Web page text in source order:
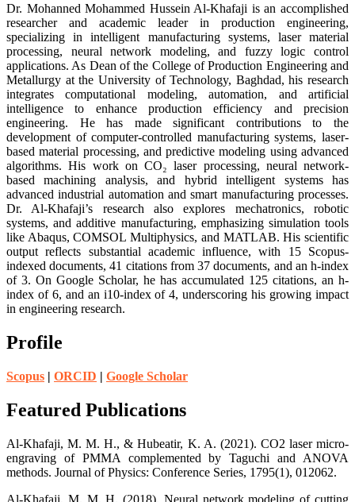
Dr. Mohanned Mohammed Hussein Al-Khafaji is an accomplished
researcher and academic leader in production engineering,
specializing in intelligent manufacturing systems, laser material
processing, neural network modeling, and fuzzy logic control
applications. As Dean of the College of Production Engineering and
Metallurgy at the University of Technology, Baghdad, his research
integrates computational modeling, automation, and artificial
intelligence to enhance production efficiency and precision
engineering. He has made significant contributions to the
development of computer-controlled manufacturing systems, laser-
based material processing, and predictive modeling using advanced
algorithms. His work on CO₂ laser processing, neural network-
based machining analysis, and hybrid intelligent systems has
advanced industrial automation and smart manufacturing processes.
Dr. Al-Khafaji’s research also explores mechatronics, robotic
systems, and additive manufacturing, emphasizing simulation tools
like Abaqus, COMSOL Multiphysics, and MATLAB. His scientific
output reflects substantial academic influence, with 15 Scopus-
indexed documents, 41 citations from 37 documents, and an h-index
of 3. On Google Scholar, he has accumulated 125 citations, an h-
index of 6, and an i10-index of 4, underscoring his growing impact
in engineering research.
Profile
Scopus | ORCID | Google Scholar
Featured Publications
Al-Khafaji, M. M. H., & Hubeatir, K. A. (2021). CO2 laser micro-
engraving of PMMA complemented by Taguchi and ANOVA
methods. Journal of Physics: Conference Series, 1795(1), 012062.
Al-Khafaji, M. M. H. (2018). Neural network modeling of cutting